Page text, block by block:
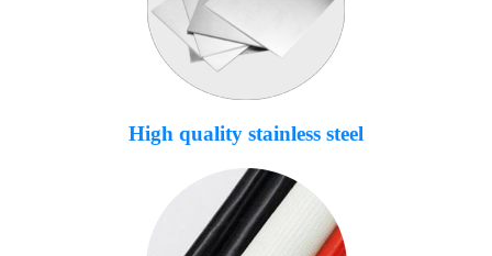
High quality stainless steel